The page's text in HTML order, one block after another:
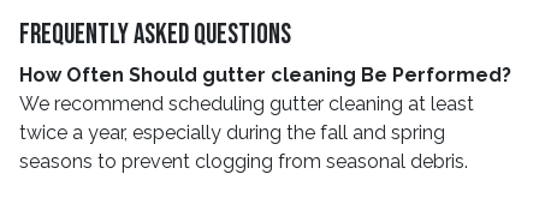
Frequently Asked Questions
How Often Should gutter cleaning Be Performed?
We recommend scheduling gutter cleaning at least
twice a year, especially during the fall and spring
seasons to prevent clogging from seasonal debris.